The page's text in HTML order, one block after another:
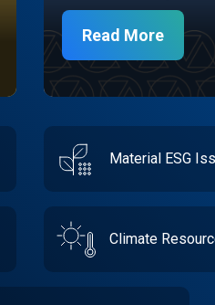
Read More
Material ESG
Climate